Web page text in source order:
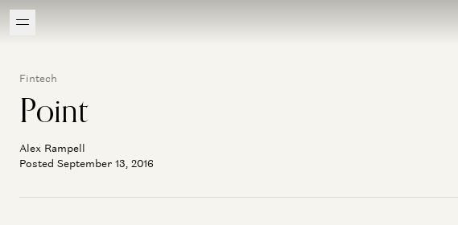
Fintech
Point
Alex Rampell
Posted September 13, 2016